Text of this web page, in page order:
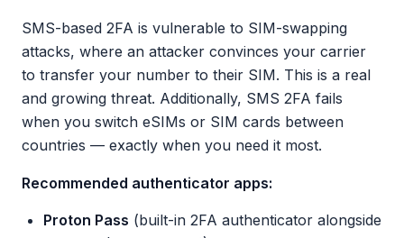
SMS-based 2FA is vulnerable to SIM-swapping
attacks, where an attacker convinces your carrier
to transfer your number to their SIM. This is a real
and growing threat. Additionally, SMS 2FA fails
when you switch eSIMs or SIM cards between
countries — exactly when you need it most.
Recommended authenticator apps:
Proton Pass (built-in 2FA authenticator alongside